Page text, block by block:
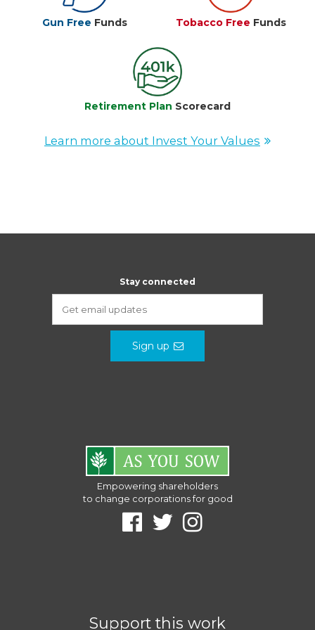
Gun Free Funds Tobacco Free Funds
Retirement Plan Scorecard
Learn more about Invest Your Values
Stay connected
Sign up
Empowering shareholders
to change corporations for good
Support this work